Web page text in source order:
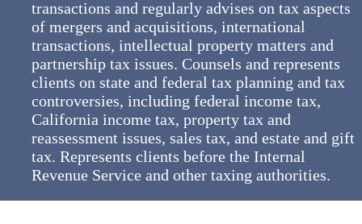
transactions and regularly advises on tax aspects
of mergers and acquisitions, international
transactions, intellectual property matters and
partnership tax issues. Counsels and represents
clients on state and federal tax planning and tax
controversies, including federal income tax,
California income tax, property tax and
reassessment issues, sales tax, and estate and gift
tax. Represents clients before the Internal
Revenue Service and other taxing authorities.